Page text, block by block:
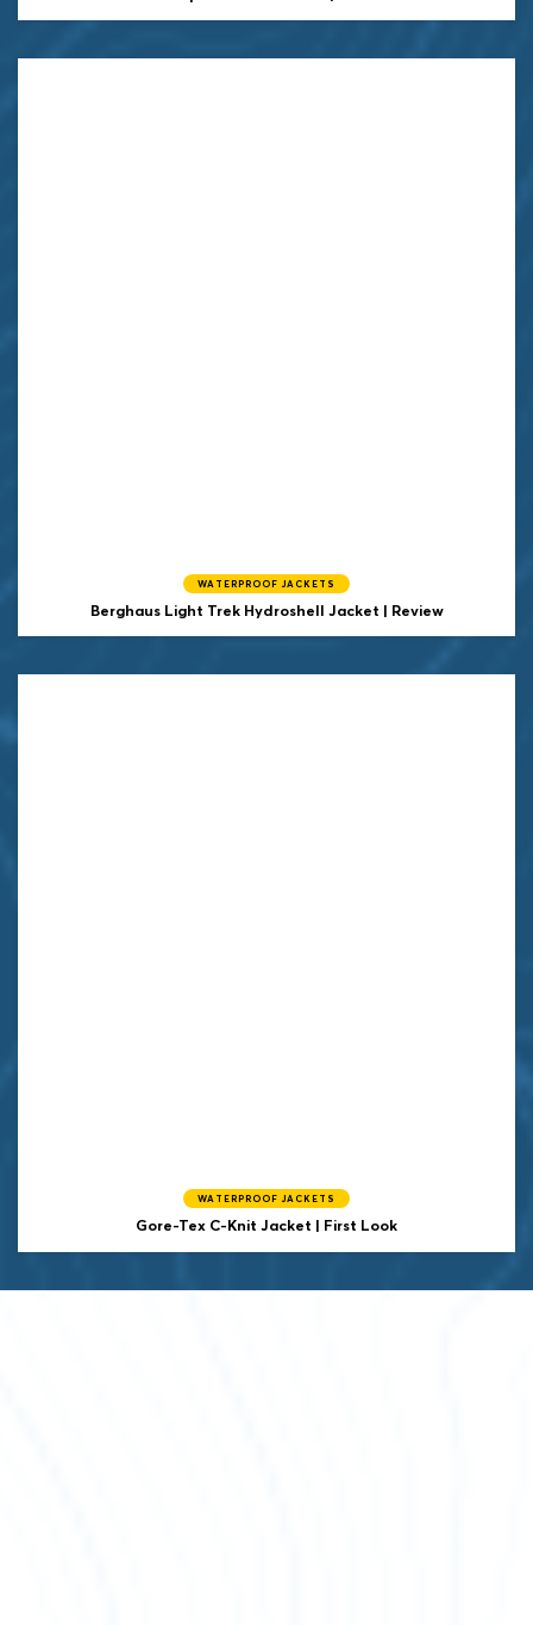
WATERPROOF JACKETS
Berghaus Light Trek Hydroshell Jacket | Review
WATERPROOF JACKETS
Gore-Tex C-Knit Jacket | First Look